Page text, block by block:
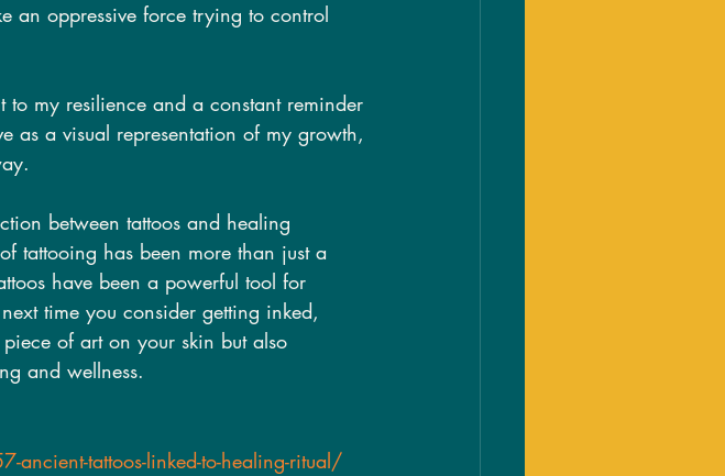
an oppressive force trying to control
to my resilience and a constant reminder
as a visual representation of my growth,
between tattoos and healing
tattooing has been more than just a
have been a powerful tool for
time you consider getting inked,
of art on your skin but also
and wellness.
tattoos-linked-to-healing-ritual/